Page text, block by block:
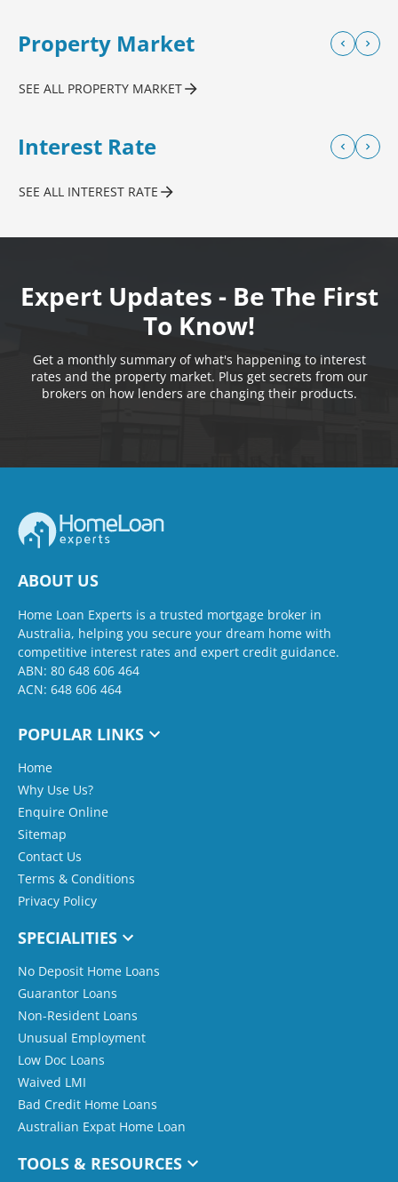
Property Market
SEE ALL PROPERTY MARKET
Interest Rate
SEE ALL INTEREST RATE
Expert Updates - Be The First
To Know!
Get a monthly summary of what's happening to interest
rates and the property market. Plus get secrets from our
brokers on how lenders are changing their products.
ABOUT US
Home Loan Experts is a trusted mortgage broker in
Australia, helping you secure your dream home with
competitive interest rates and expert credit guidance.
ABN: 80 648 606 464
ACN: 648 606 464
POPULAR LINKS
Home
Why Use Us?
Enquire Online
Sitemap
Contact Us
Terms & Conditions
Privacy Policy
SPECIALITIES
No Deposit Home Loans
Guarantor Loans
Non-Resident Loans
Unusual Employment
Low Doc Loans
Waived LMI
Bad Credit Home Loans
Australian Expat Home Loan
TOOLS & RESOURCES